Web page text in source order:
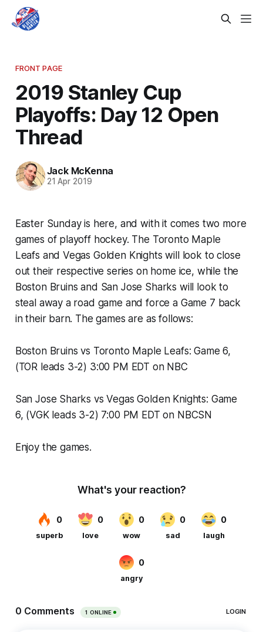
FRONT PAGE
2019 Stanley Cup
Playoffs: Day 12 Open
Thread
Jack McKenna
21 Apr 2019
Easter Sunday is here, and with it comes two more
games of playoff hockey. The Toronto Maple
Leafs and Vegas Golden Knights will look to close
out their respective series on home ice, while the
Boston Bruins and San Jose Sharks will look to
steal away a road game and force a Game 7 back
in their barn. The games are as follows:
Boston Bruins vs Toronto Maple Leafs: Game 6,
(TOR leads 3-2) 3:00 PM EDT on NBC
San Jose Sharks vs Vegas Golden Knights: Game
6, (VGK leads 3-2) 7:00 PM EDT on NBCSN
Enjoy the games.